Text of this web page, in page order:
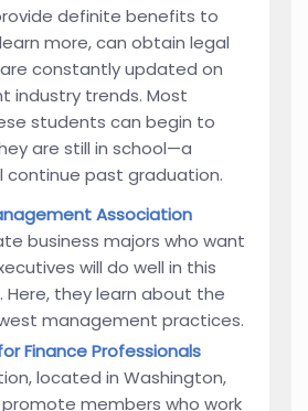
definite benefits to
more, can obtain legal
constantly updated on
industry trends. Most
students can begin to
are still in school—a
past graduation.
Association
business majors who want
will do well in this
Here, they learn about the
management practices.
Finance Professionals
located in Washington,
promote members who work